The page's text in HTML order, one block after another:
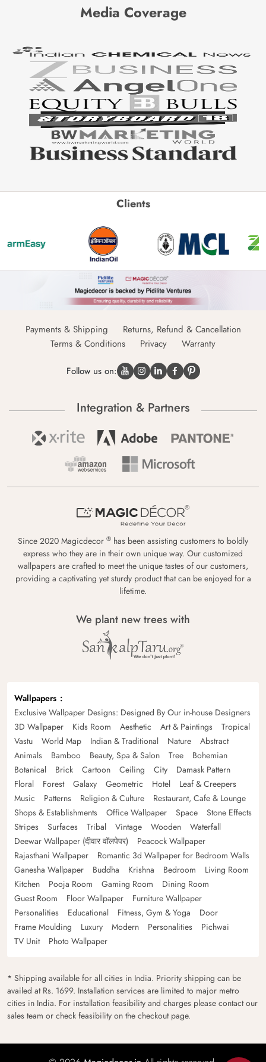
Media Coverage
Clients
Payments & Shipping
Returns, Refund & Cancellation
Terms & Conditions
Privacy Warranty
Follow us on:
Integration & Partners
Since 2020 Magicdecor ® has been assisting customers to boldly
express who they are in their own unique way. Our customized
wallpapers are crafted to meet the unique tastes of our customers,
providing a captivating yet sturdy product that can be enjoyed for a
lifetime.
We plant new trees with
Wallpapers
Exclusive Wallpaper Designs: Designed By Our in-house Designers
3D Wallpaper
Kids Room Aesthetic Art & Paintings
Tropical
Vastu
World Map Indian & Traditional Nature
Abstract
Animals
Bamboo Beauty, Spa & Salon Tree
Bohemian
Botanical
Brick Cartoon Ceiling City
Damask Pattern
Floral
Forest Galaxy Geometric Hotel
Leaf & Creepers
Music
Patterns Religion & Culture
Restaurant, Cafe & Lounge
Shops & Establishments
Office Wallpaper Space
Stone Effects
Stripes
Surfaces Tribal Vintage Wooden
Waterfall
Deewar Wallpaper (दीवार वॉलपेपर)
Peacock Wallpaper
Rajasthani Wallpaper
Romantic 3d Wallpaper for Bedroom Walls
Ganesha Wallpaper
Buddha Krishna Bedroom
Living Room
Kitchen
Pooja Room Gaming Room
Dining Room
Guest Room
Floor Wallpaper
Furniture Wallpaper
Personalities
Educational Fitness, Gym & Yoga
Door
Frame Moulding
Luxury Modern Personalities
Pichwai
TV Unit
Photo Wallpaper
* Shipping available for all cities in India. Priority shipping can be
availed at Rs. 1699. Installation services are limited to major metro
cities in India. For installation feasibility and charges please contact our
sales team or check feasibility on the checkout page.